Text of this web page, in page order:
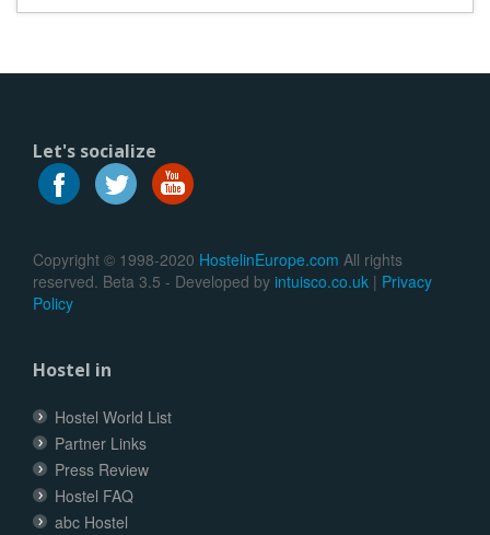
Let's socialize
Copyright © 1998-2020 HostelinEurope.com All rights
reserved. Beta 3.5 - Developed by intuisco.co.uk | Privacy
Policy
Hostel in
Hostel World List
Partner Links
Press Review
Hostel FAQ
abc Hostel